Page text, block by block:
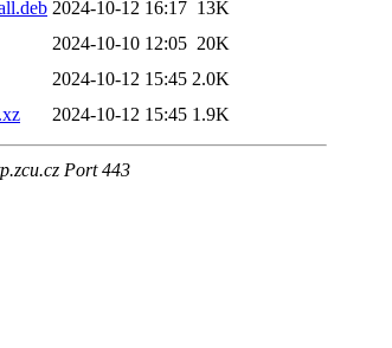
2024-10-12 16:17 13K
2024-10-10 12:05 20K
2024-10-12 15:45 2.0K
2024-10-12 15:45 1.9K
Port 443